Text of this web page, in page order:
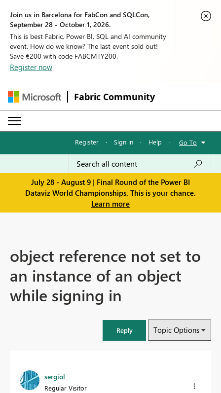
Join us in Barcelona for FabCon and SQLCon,
September 28 - October 1, 2026.
This is best Fabric, Power BI, SQL and AI community
event. How do we know? The last event sold out!
Save €200 with code FABCMTY200.
Register now
Fabric Community
Register · Sign in · Help · Go To
July 28 - August 9 | Final Round of the Power BI
Dataviz World Championships. This is your chance.
Learn more
object reference not set to
an instance of an object
while signing in
Reply Topic Options
sergiol
Regular Visitor